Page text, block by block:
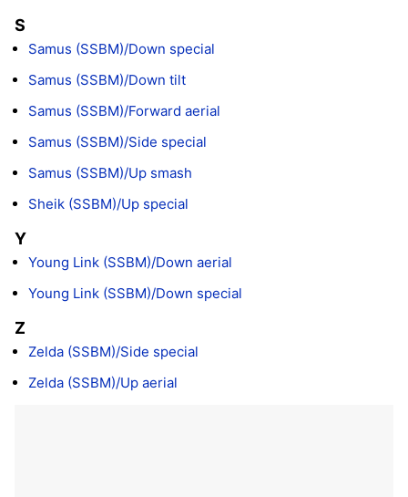
S
Samus (SSBM)/Down special
Samus (SSBM)/Down tilt
Samus (SSBM)/Forward aerial
Samus (SSBM)/Side special
Samus (SSBM)/Up smash
Sheik (SSBM)/Up special
Y
Young Link (SSBM)/Down aerial
Young Link (SSBM)/Down special
Z
Zelda (SSBM)/Side special
Zelda (SSBM)/Up aerial